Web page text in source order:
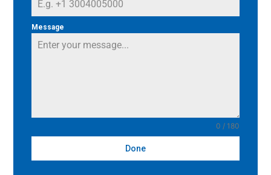
Message
0 / 180
Done